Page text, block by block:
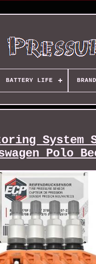
BATTERY LIFE BRAND
System
Polo